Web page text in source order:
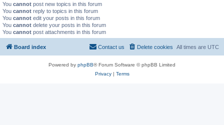
You cannot post new topics in this forum
You cannot reply to topics in this forum
You cannot edit your posts in this forum
You cannot delete your posts in this forum
You cannot post attachments in this forum
Board index All times are UTC
Delete cookies
Contact us
Powered by phpBB® Forum Software © phpBB Limited
Privacy| Terms